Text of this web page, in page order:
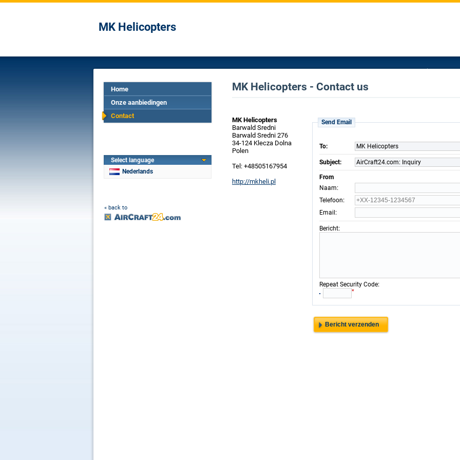
MK Helicopters
Home
Onze aanbiedingen
Contact
Select language
Nederlands
« back to
MK Helicopters - Contact us
MK Helicopters
Barwald Sredni
Barwald Sredni 276
34-124 Klecza Dolna
Polen
Tel: +48505167954
http://mkheli.pl
Send Email
To: MK Helicopters
Subject: AirCraft24.com: Inquiry
From
Naam:
Telefoon:
Email :
Bericht:
Repeat Security Code:
*